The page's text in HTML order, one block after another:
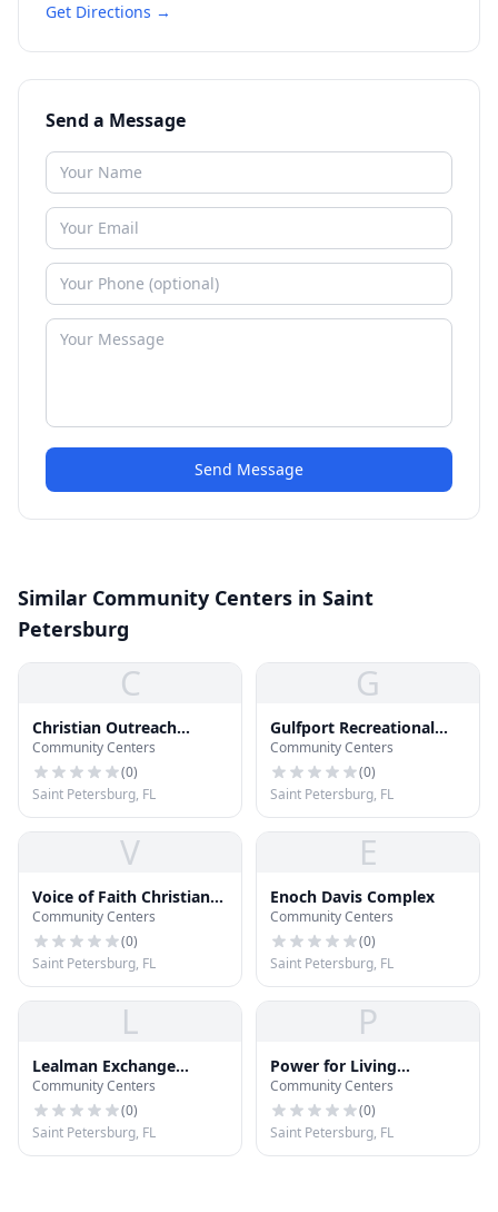
Get Directions →
Send a Message
Send Message
Similar Community Centers in Saint
Petersburg
C
Christian Outreach
Center
Community Centers
(0)
Saint Petersburg, FL
G
Gulfport Recreational
Center
Community Centers
(0)
Saint Petersburg, FL
V
Voice of Faith Christian
Center
Community Centers
(0)
Saint Petersburg, FL
E
Enoch Davis Complex
Community Centers
(0)
Saint Petersburg, FL
L
Lealman Exchange
Community Center
Community Centers
(0)
Saint Petersburg, FL
P
Power for Living
Christian Center
Community Centers
(0)
Saint Petersburg, FL